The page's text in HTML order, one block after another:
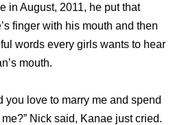
in August, 2011, he put that
finger with his mouth and then
words every girls wants to hear
mouth.
you love to marry me and spend
Nick said, Kanae just cried.